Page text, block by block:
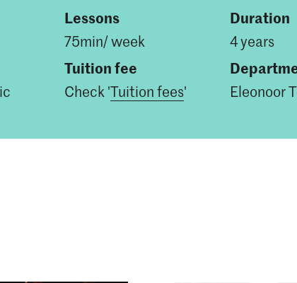
Lessons
75min/ week
Duration
4 years
Tuition fee
Check 'Tuition fees' Eleonoor